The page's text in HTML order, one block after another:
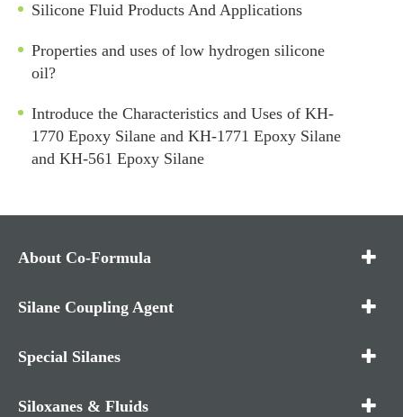
Silicone Fluid Products And Applications
Properties and uses of low hydrogen silicone
oil?
Introduce the Characteristics and Uses of KH-
1770 Epoxy Silane and KH-1771 Epoxy Silane
and KH-561 Epoxy Silane
About Co-Formula
Silane Coupling Agent
Special Silanes
Siloxanes & Fluids